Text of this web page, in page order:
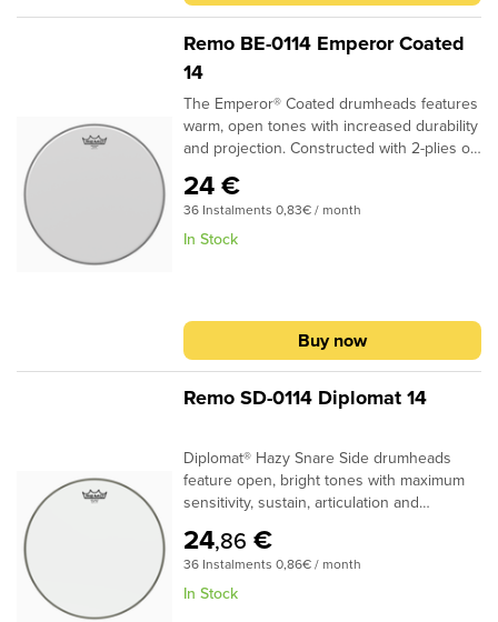
film and a 5-mil Bottom Black Dot™Center
Dot adds durability and overtone
controlFocused mid range tones with
added durability
Remo BE-0114 Emperor Coated
14
The Emperor® Coated drumheads features
warm, open tones with increased durability
and projection. Constructed with 2-plies of
drumheads provide a soft feel and subtle
attack for studio and live
applications.Specifications:Ideal for Snare,
24 €
36 Instalments 0,83€ / month
In Stock
Buy now
Remo SD-0114 Diplomat 14
Diplomat® Hazy Snare Side drumheads
feature open, bright tones with maximum
sensitivity, sustain, articulation and
film, Diplomat® Hazy Snare Side
drumheads provide clarity for accentuated
snare drum response.Specifications:Ideal
24,86 €
36 Instalments 0,86€ / month
In Stock